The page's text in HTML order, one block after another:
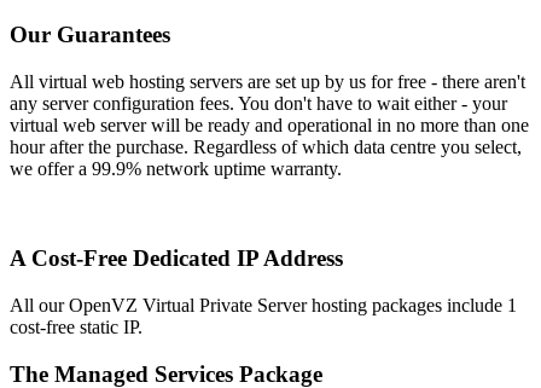
Our Guarantees
All virtual web hosting servers are set up by us for free - there aren't
any server configuration fees. You don't have to wait either - your
virtual web server will be ready and operational in no more than one
hour after the purchase. Regardless of which data centre you select,
we offer a 99.9% network uptime warranty.
A Cost-Free Dedicated IP Address
All our OpenVZ Virtual Private Server hosting packages include 1
cost-free static IP.
The Managed Services Package